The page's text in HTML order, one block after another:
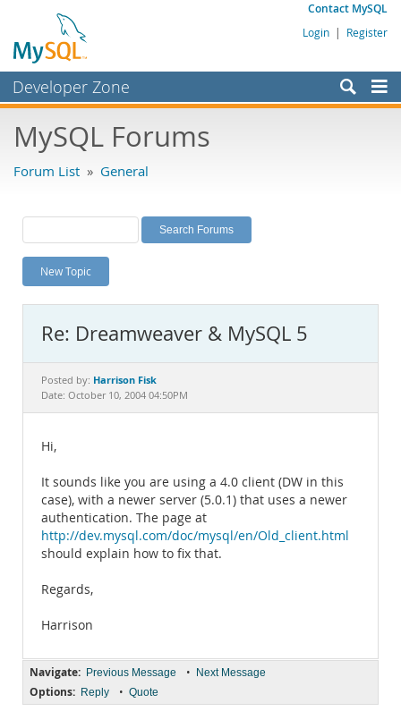
Contact MySQL
Login | Register
Developer Zone
Bugs
Labs
Planet MySQL
News and Events
MySQL.com
Downloads
MySQL Forums
Forum List » General
New Topic
Re: Dreamweaver & MySQL 5
Posted by: Harrison Fisk
Date: October 10, 2004 04:50PM
Hi,
It sounds like you are using a 4.0 client (DW in this
case), with a newer server (5.0.1) that uses a newer
authentication. The page at
http://dev.mysql.com/doc/mysql/en/Old_client.html
should explain how to fix that.
Regards,
Harrison
Navigate: Previous Message • Next Message
Options: Reply • Quote